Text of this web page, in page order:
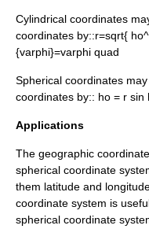
Cylindrical coordinates
coordinates by::r=sqrt{
{varphi}=varphi quad
Spherical coordinates
coordinates by:: ho = r sin
Applications
The geographic
spherical coordinate
them latitude and
coordinate system is
spherical coordinate